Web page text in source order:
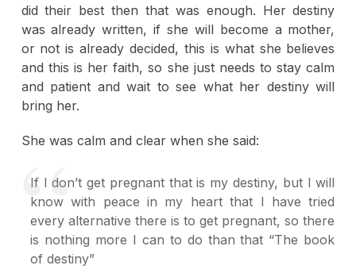
did their best then that was enough. Her destiny
was already written, if she will become a mother,
or not is already decided, this is what she believes
and this is her faith, so she just needs to stay calm
and patient and wait to see what her destiny will
bring her.
She was calm and clear when she said:
If I don’t get pregnant that is my destiny, but I will
know with peace in my heart that I have tried
every alternative there is to get pregnant, so there
is nothing more I can to do than that “The book
of destiny”